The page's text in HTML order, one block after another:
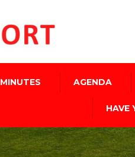
MINUTES AGENDA
HAVE